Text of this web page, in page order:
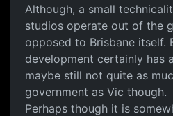
Although, a small
studios operate out of the
opposed to Brisbane itself.
development certainly has
maybe still not quite as
government as Vic though.
Perhaps though it is